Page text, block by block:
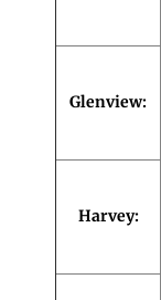
Glenview:
Harvey: